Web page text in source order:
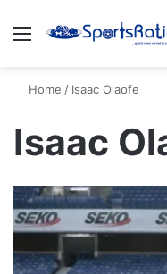
Menu
Home / Isaac Olaofe
Isaac